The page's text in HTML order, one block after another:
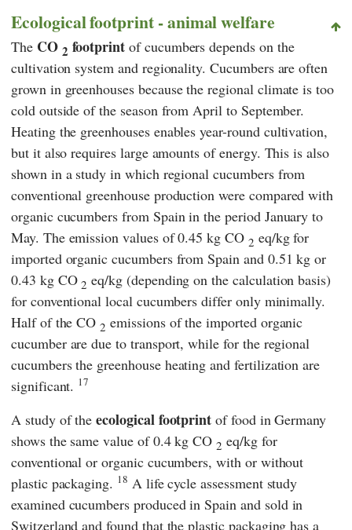
Ecological footprint - animal welfare
The CO 2 footprint of cucumbers depends on the
cultivation system and regionality. Cucumbers are often
grown in greenhouses because the regional climate is too
cold outside of the season from April to September.
Heating the greenhouses enables year-round cultivation,
but it also requires large amounts of energy. This is also
shown in a study in which regional cucumbers from
conventional greenhouse production were compared with
organic cucumbers from Spain in the period January to
May. The emission values of 0.45 kg CO 2 eq/kg for
imported organic cucumbers from Spain and 0.51 kg or
0.43 kg CO2 eq/kg (depending on the calculation basis)
for conventional local cucumbers differ only minimally.
Half of the CO2 emissions of the imported organic
cucumber are due to transport, while for the regional
cucumbers the greenhouse heating and fertilization are
significant. 17
A study of theecological footprint of food in Germany
shows the same value of 0.4 kg CO2 eq/kg for
conventional or organic cucumbers, with or without
plastic packaging. 18 A life cycle assessment study
examined cucumbers produced in Spain and sold in
Switzerland and found that the plastic packaging has a